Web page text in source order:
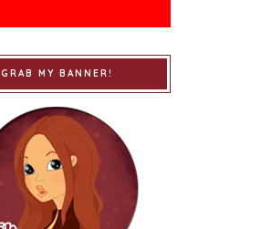
GRAB MY BANNER!